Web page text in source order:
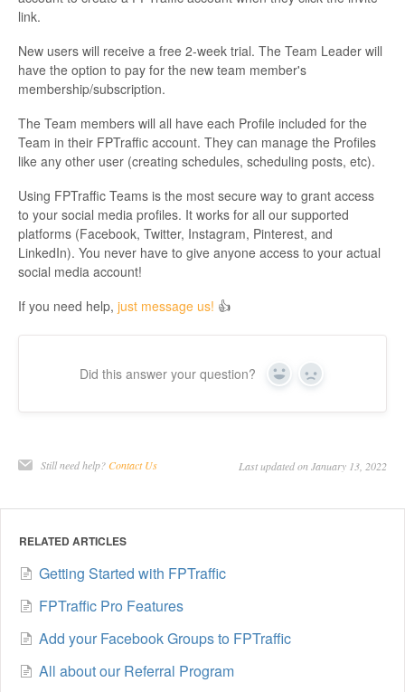
link.
New users will receive a free 2-week trial. The Team Leader will
have the option to pay for the new team member's
membership/subscription.
The Team members will all have each Profile included for the
Team in their FPTraffic account. They can manage the Profiles
like any other user (creating schedules, scheduling posts, etc).
Using FPTraffic Teams is the most secure way to grant access
to your social media profiles. It works for all our supported
platforms (Facebook, Twitter, Instagram, Pinterest, and
LinkedIn). You never have to give anyone access to your actual
social media account!
If you need help, just message us! 👍
Did this answer your question? Yes No
Still need help?Contact Us Last updated on January 13, 2022
RELATED ARTICLES
Getting Started with FPTraffic
FPTraffic Pro Features
Add your Facebook Groups to FPTraffic
All about our Referral Program